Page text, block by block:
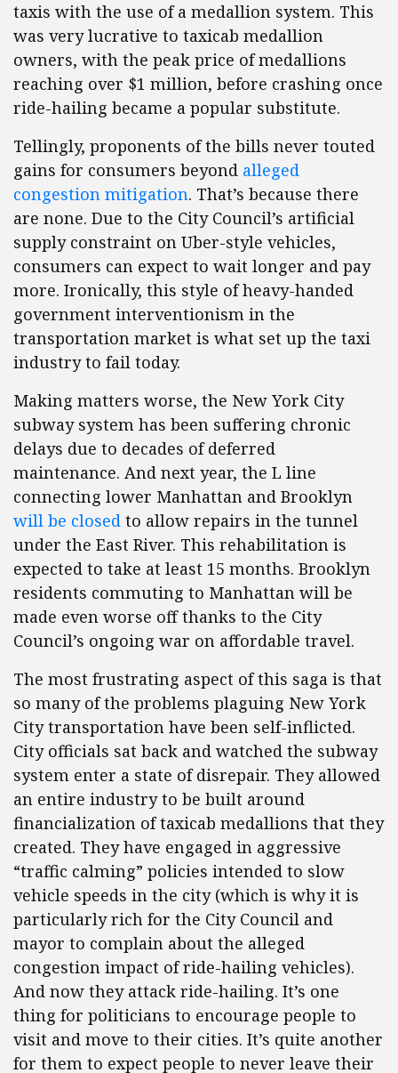
taxis with the use of a medallion system. This
was very lucrative to taxicab medallion
owners, with the peak price of medallions
reaching over $1 million, before crashing once
ride-hailing became a popular substitute.
Tellingly, proponents of the bills never touted
gains for consumers beyond alleged
congestion mitigation. That’s because there
are none. Due to the City Council’s artificial
supply constraint on Uber-style vehicles,
consumers can expect to wait longer and pay
more. Ironically, this style of heavy-handed
government interventionism in the
transportation market is what set up the taxi
industry to fail today.
Making matters worse, the New York City
subway system has been suffering chronic
delays due to decades of deferred
maintenance. And next year, the L line
connecting lower Manhattan and Brooklyn
will be closed to allow repairs in the tunnel
under the East River. This rehabilitation is
expected to take at least 15 months. Brooklyn
residents commuting to Manhattan will be
made even worse off thanks to the City
Council’s ongoing war on affordable travel.
The most frustrating aspect of this saga is that
so many of the problems plaguing New York
City transportation have been self-inflicted.
City officials sat back and watched the subway
system enter a state of disrepair. They allowed
an entire industry to be built around
financialization of taxicab medallions that they
created. They have engaged in aggressive
“traffic calming” policies intended to slow
vehicle speeds in the city (which is why it is
particularly rich for the City Council and
mayor to complain about the alleged
congestion impact of ride-hailing vehicles).
And now they attack ride-hailing. It’s one
thing for politicians to encourage people to
visit and move to their cities. It’s quite another
for them to expect people to never leave their